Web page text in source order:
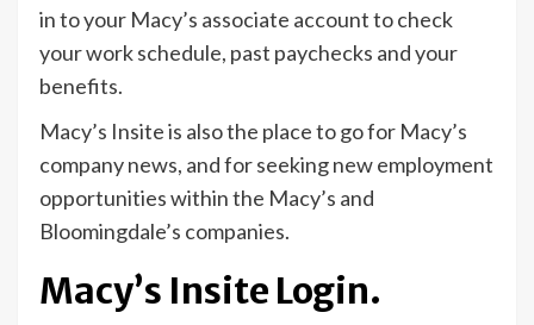
in to your Macy’s associate account to check
your work schedule, past paychecks and your
benefits.
Macy’s Insite is also the place to go for Macy’s
company news, and for seeking new employment
opportunities within the Macy’s and
Bloomingdale’s companies.
Macy’s Insite Login.